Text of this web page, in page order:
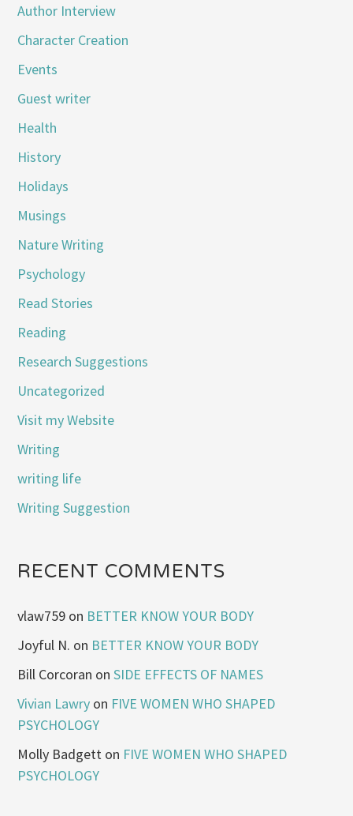
Author Interview
Character Creation
Events
Guest writer
Health
History
Holidays
Musings
Nature Writing
Psychology
Read Stories
Reading
Research Suggestions
Uncategorized
Visit my Website
Writing
writing life
Writing Suggestion
RECENT COMMENTS
vlaw759 on BETTER KNOW YOUR BODY
Joyful N. on BETTER KNOW YOUR BODY
Bill Corcoran onSIDE EFFECTS OF NAMES
Vivian Lawry on FIVE WOMEN WHO SHAPED
PSYCHOLOGY
Molly Badgett on FIVE WOMEN WHO SHAPED
PSYCHOLOGY